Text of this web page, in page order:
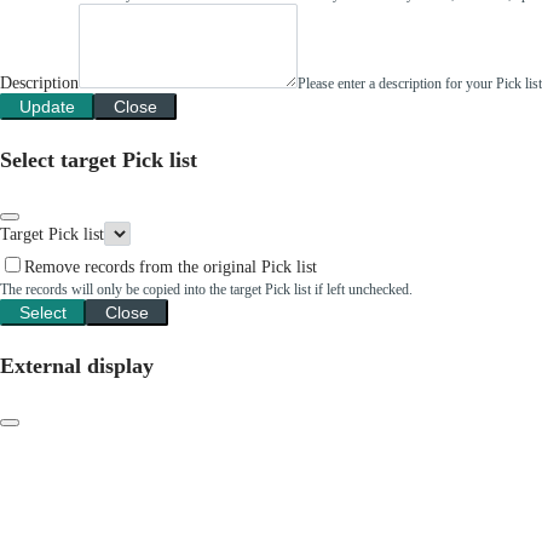
Description Please enter a description for your Pick
Update Close
Select target Pick list
Target Pick list
Remove records from the original Pick list
The records will only be copied into the target Pick list if left unchecked.
Select Close
External display